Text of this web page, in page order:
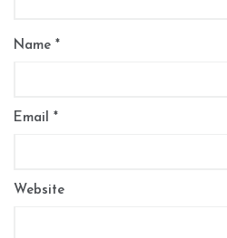
Name *
Email *
Website